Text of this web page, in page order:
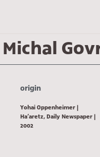
Michal
origin
Yohai Oppenheimer |
Ha’aretz, Daily Newspaper |
2002